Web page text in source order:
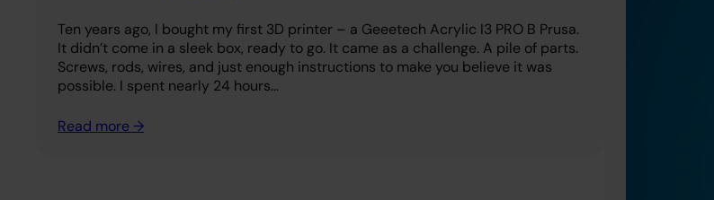
Ten years ago, I bought my first 3D printer – a Geeetech Acrylic I3 PRO B Prusa.
It didn’t come in a sleek box, ready to go. It came as a challenge. A pile of parts.
Screws, rods, wires, and just enough instructions to make you believe it was
possible. I spent nearly 24 hours…
Read more →